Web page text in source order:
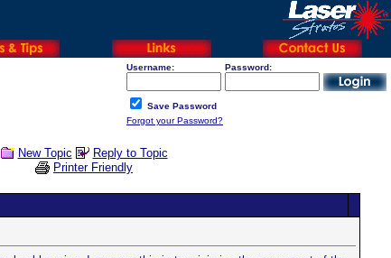
Username: Password:
Save Password
Forgot your Password?
New Topic
Reply to Topic
Printer Friendly